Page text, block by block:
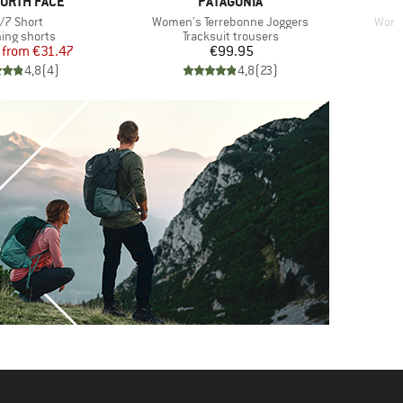
7 Short
group
shorts
Price
Reduced Price
from €31.47
4,8(4)
Item(s)
Women's Terrebonne Joggers
Product group
Tracksuit trousers
Price
€99.95
4,8(23)